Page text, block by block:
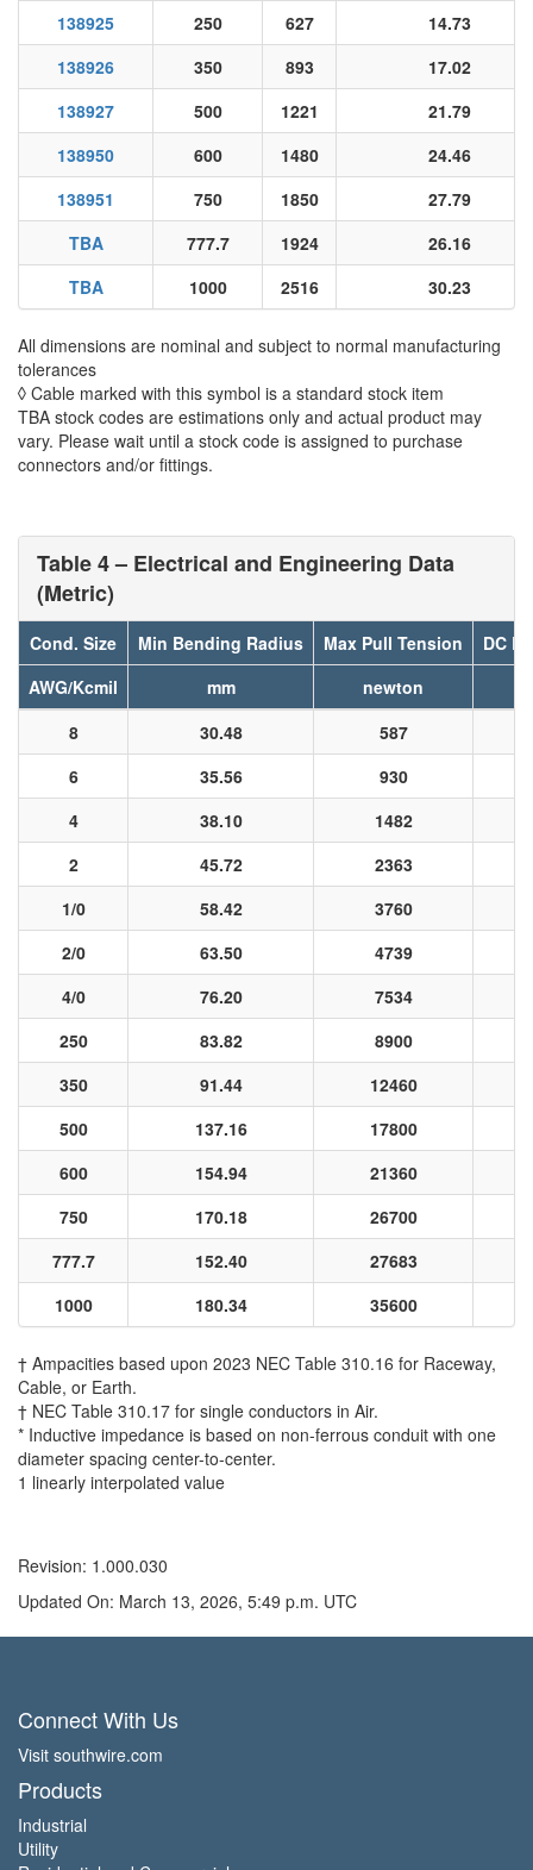
138925
250 627
14.73
138926
350 893
17.02
138927
500 1221
21.79
138950
600 1480
24.46
138951
750 1850
27.79
TBA
777.7 1924
26.16
TBA
1000 2516 30.23
All dimensions are nominal and subject to normal manufacturing
tolerances
◊ Cable marked with this symbol is a standard stock item
TBA stock codes are estimations only and actual product may
vary. Please wait until a stock code is assigned to purchase
connectors and/or fittings.
Table 4 – Electrical and Engineering Data
(Metric)
Cond. Size Min Bending Radius Max Pull Tension
DC
AWG/Kcmil
mm
newton
8
30.48
587
6
35.56
930
4
38.10
1482
2
45.72
2363
1/0
58.42
3760
2/0
63.50
4739
4/0
76.20
7534
250
83.82
8900
350
91.44
12460
500
137.16
17800
600
154.94
21360
750
170.18
26700
777.7
152.40
27683
1000
180.34 35600
† Ampacities based upon 2023 NEC Table 310.16 for Raceway,
Cable, or Earth.
† NEC Table 310.17 for single conductors in Air.
* Inductive impedance is based on non-ferrous conduit with one
diameter spacing center-to-center.
1 linearly interpolated value
Revision: 1.000.030
Updated On: March 13, 2026, 5:49 p.m. UTC
Connect With Us
Visit southwire.com
Products
Industrial
Utility